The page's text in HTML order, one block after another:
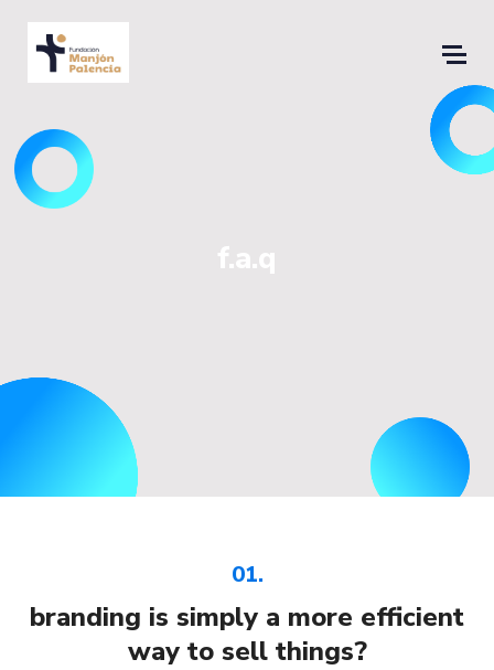
f.a.q
01.
branding is simply a more efficient
way to sell things?